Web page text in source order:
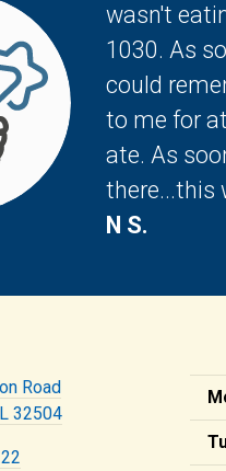
wasn't
1030. As
could
to me for
ate. As
there...this
N S.
Road
32504